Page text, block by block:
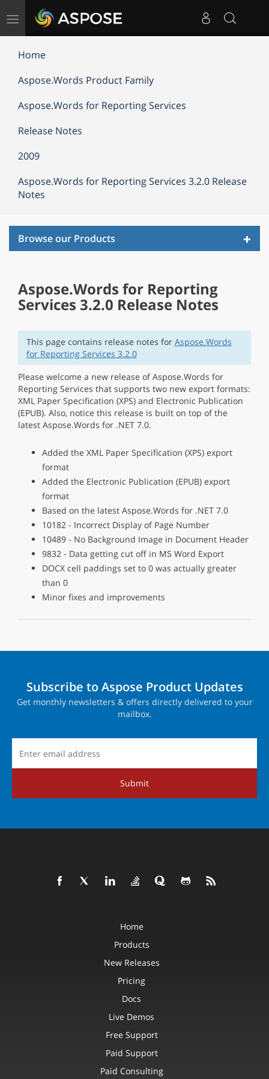
Toggle
Home
Aspose.Words Product Family
Aspose.Words for Reporting Services
Release Notes
2009
Aspose.Words for Reporting Services 3.2.0 Release
Notes
Browse our Products
Aspose.Words for Reporting
Services 3.2.0 Release Notes
This page contains release notes for Aspose.Words
for Reporting Services 3.2.0
Please welcome a new release of Aspose.Words for
Reporting Services that supports two new export formats:
XML Paper Specification (XPS) and Electronic Publication
(EPUB). Also, notice this release is built on top of the
latest Aspose.Words for .NET 7.0.
Added the XML Paper Specification (XPS) export
format
Added the Electronic Publication (EPUB) export
format
Based on the latest Aspose.Words for .NET 7.0
10182 - Incorrect Display of Page Number
10489 - No Background Image in Document Header
9832 - Data getting cut off in MS Word Export
DOCX cell paddings set to 0 was actually greater
than 0
Minor fixes and improvements
Subscribe to Aspose Product Updates
Get monthly newsletters & offers directly delivered to your
mailbox.
Submit
Home
Products
New Releases
Pricing
Docs
Live Demos
Free Support
Paid Support
Paid Consulting